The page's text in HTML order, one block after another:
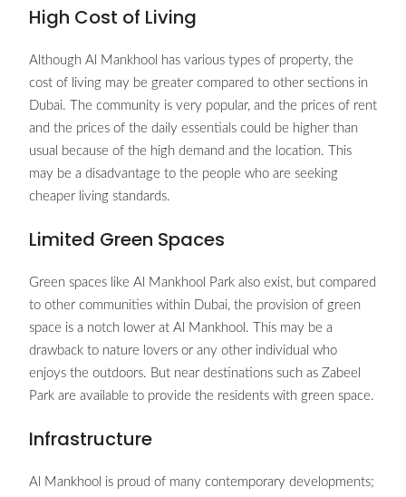
High Cost of Living
Although Al Mankhool has various types of property, the
cost of living may be greater compared to other sections in
Dubai. The community is very popular, and the prices of rent
and the prices of the daily essentials could be higher than
usual because of the high demand and the location. This
may be a disadvantage to the people who are seeking
cheaper living standards.
Limited Green Spaces
Green spaces like Al Mankhool Park also exist, but compared
to other communities within Dubai, the provision of green
space is a notch lower at Al Mankhool. This may be a
drawback to nature lovers or any other individual who
enjoys the outdoors. But near destinations such as Zabeel
Park are available to provide the residents with green space.
Infrastructure
Al Mankhool is proud of many contemporary developments;